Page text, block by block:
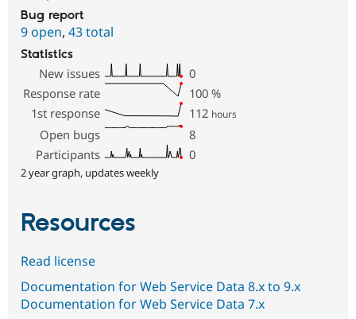
Bug report
9 open, 43 total
Statistics
New issues
0
Response rate
100 %
1st response
112 hours
Open bugs
8
Participants
0
2 year graph, updates weekly
Resources
Read license
Documentation for Web Service Data 8.x to 9.x
Documentation for Web Service Data 7.x